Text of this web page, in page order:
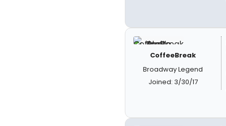
CoffeeBreak
Broadway Legend
Joined: 3/30/17